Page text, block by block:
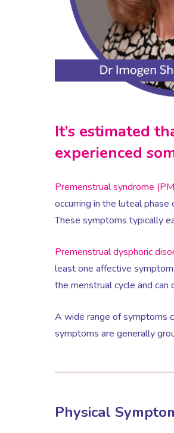
It’s estimated
experienced
Premenstrual syndrome
occurring in the luteal
These symptoms typically
Premenstrual dysphoric
least one affective symptom
the menstrual cycle and
A wide range of symptoms
symptoms are generally
Physical